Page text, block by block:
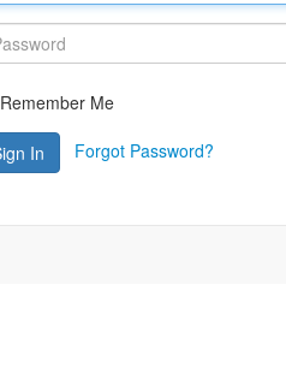
Remember Me
In Forgot Password?